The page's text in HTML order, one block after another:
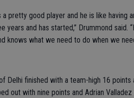
a pretty good player and he is like having
years and has started,” Drummond said.
knows what we need to do when we
Delhi finished with a team-high 16
out with nine points and Adrian